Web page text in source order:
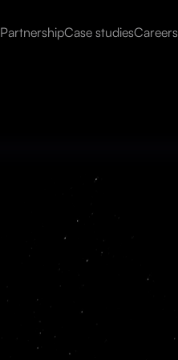
PartnershipCase studiesCareers